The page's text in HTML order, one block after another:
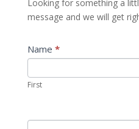
Looking for something a
message and we will get
Contact
Us
Name *
First
If
you
are
this